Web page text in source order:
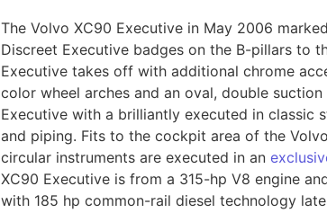
The Volvo XC90 Executive in May 2006
Discreet Executive badges on the B-pillars to
Executive takes off with additional chrome
color wheel arches and an oval, double
Executive with a brilliantly executed in
and piping. Fits to the cockpit area of the
circular instruments are executed in an
XC90 Executive is from a 315-hp V8 engine
with 185 hp common-rail diesel technology